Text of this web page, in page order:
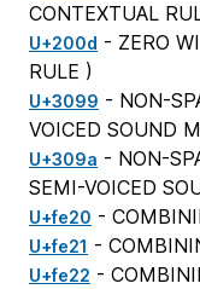
CONTEXTUAL
U+200d - ZERO
RULE )
U+3099 - NON-
VOICED SOUND
U+309a - NON-
SEMI-VOICED
U+fe20 -
U+fe21 -
U+fe22 -